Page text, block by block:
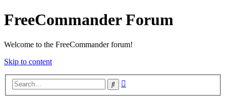
FreeCommander Forum
Welcome to the FreeCommander forum!
Skip to content
Search